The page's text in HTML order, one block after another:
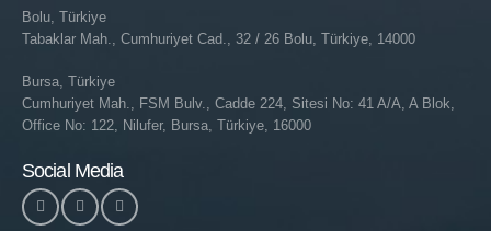
Bolu, Türkiye
Tabaklar Mah., Cumhuriyet Cad., 32 / 26 Bolu, Türkiye, 14000
Bursa, Türkiye
Cumhuriyet Mah., FSM Bulv., Cadde 224, Sitesi No: 41 A/A, A Blok,
Office No: 122, Nilufer, Bursa, Türkiye, 16000
Social Media